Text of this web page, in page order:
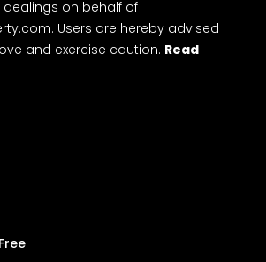
on behalf of
Users are hereby advised
and exercise caution. Read